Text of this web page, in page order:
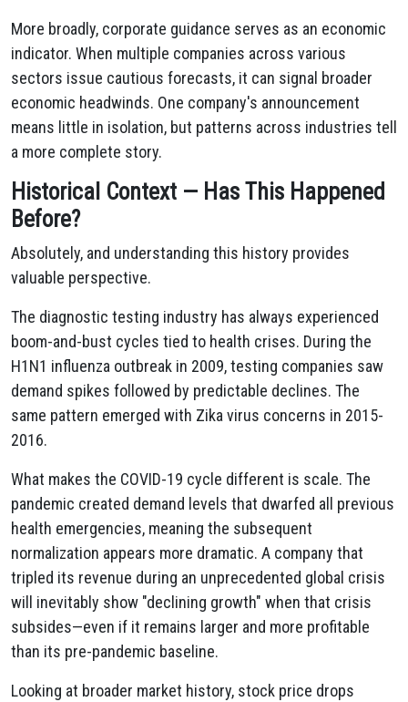
More broadly, corporate guidance serves as an economic
indicator. When multiple companies across various
sectors issue cautious forecasts, it can signal broader
economic headwinds. One company's announcement
means little in isolation, but patterns across industries tell
a more complete story.
Historical Context — Has This Happened
Before?
Absolutely, and understanding this history provides
valuable perspective.
The diagnostic testing industry has always experienced
boom-and-bust cycles tied to health crises. During the
H1N1 influenza outbreak in 2009, testing companies saw
demand spikes followed by predictable declines. The
same pattern emerged with Zika virus concerns in 2015-
2016.
What makes the COVID-19 cycle different is scale. The
pandemic created demand levels that dwarfed all previous
health emergencies, meaning the subsequent
normalization appears more dramatic. A company that
tripled its revenue during an unprecedented global crisis
will inevitably show "declining growth" when that crisis
subsides—even if it remains larger and more profitable
than its pre-pandemic baseline.
Looking at broader market history, stock price drops